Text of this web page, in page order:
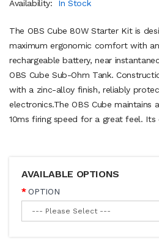
Availability:
In Stock
The OBS Cube 80W Starter Kit is
maximum ergonomic comfort with
rechargeable battery, near
OBS Cube Sub-Ohm Tank.
with a zinc-alloy finish, reliably
electronics.The OBS Cube maintains
10ms firing speed for a great feel. Its
AVAILABLE OPTIONS
OPTION